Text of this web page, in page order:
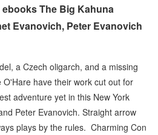
The Big Kahuna
Evanovich, Peter Evanovich
a Czech oligarch, and a missing
have their work cut out for
adventure yet in this New York
Peter Evanovich. Straight arrow
plays by the rules. Charming Con